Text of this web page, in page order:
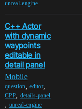
unreal-engine
C++ Actor
with dynamic
waypoints
editable in
detail panel
Mobile
question ,editor
CPP, details-panel
unreal-engine